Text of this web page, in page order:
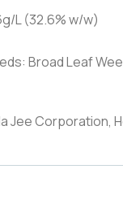
L (32.6% w/w)
Broad Leaf
Jee Corporation,